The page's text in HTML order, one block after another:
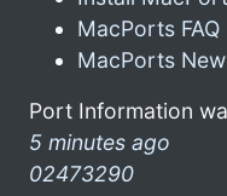
MacPorts FAQ
MacPorts
Port Information
5 minutes ago
02473290